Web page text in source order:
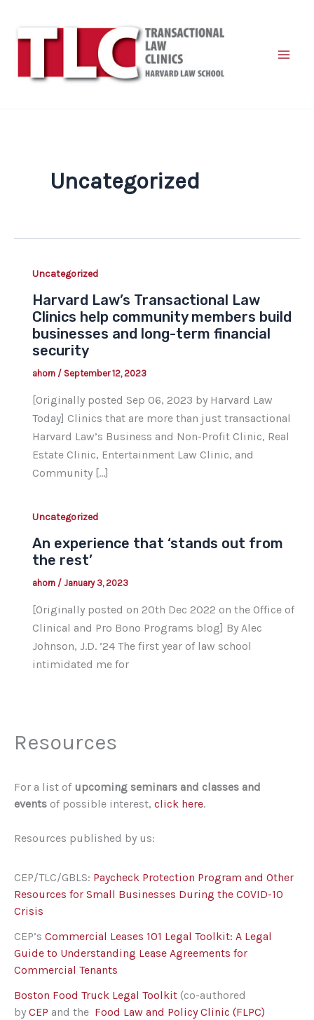
Uncategorized
Uncategorized
Harvard Law’s Transactional Law
Clinics help community members build
businesses and long-term financial
security
ahorn / September 12, 2023
[Originally posted Sep 06, 2023 by Harvard Law
Today] Clinics that are more than just transactional
Harvard Law’s Business and Non-Profit Clinic, Real
Estate Clinic, Entertainment Law Clinic, and
Community […]
Uncategorized
An experience that ‘stands out from
the rest’
ahorn / January 3, 2023
[Originally posted on 20th Dec 2022 on the Office of
Clinical and Pro Bono Programs blog] By Alec
Johnson, J.D. ’24 The first year of law school
intimidated me for
Resources
For a list of upcoming seminars and classes and
events of possible interest, click here.
Resources published by us:
CEP/TLC/GBLS: Paycheck Protection Program and Other
Resources for Small Businesses During the COVID-10
Crisis
CEP’s Commercial Leases 101 Legal Toolkit: A Legal
Guide to Understanding Lease Agreements for
Commercial Tenants
Boston Food Truck Legal Toolkit (co-authored
by CEP and the Food Law and Policy Clinic (FLPC)